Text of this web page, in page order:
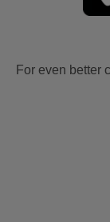
For even better